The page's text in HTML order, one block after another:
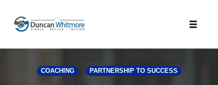
content
COACHING PARTNERSHIP TO SUCCESS